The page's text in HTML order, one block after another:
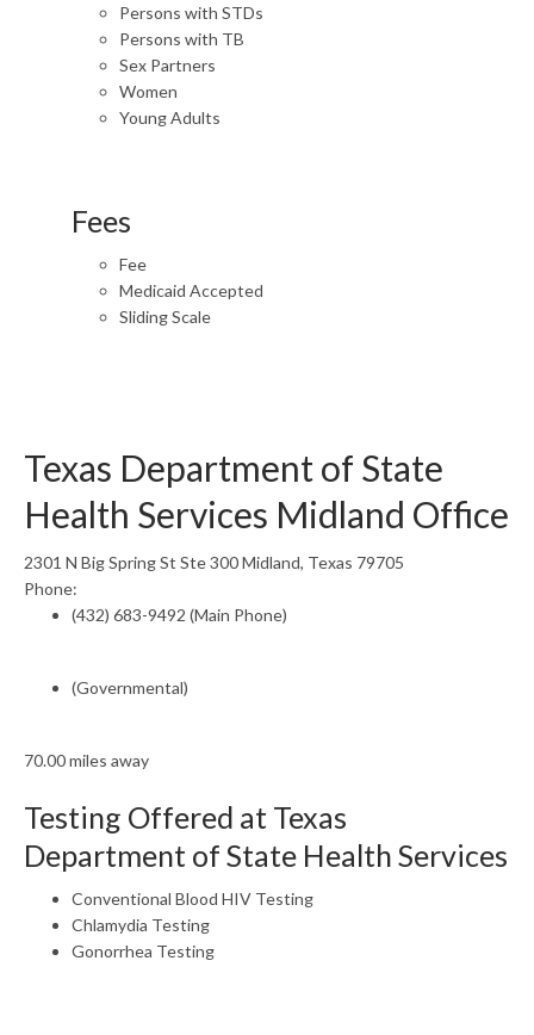
Persons with STDs
Persons with TB
Sex Partners
Women
Young Adults
Fees
Fee
Medicaid Accepted
Sliding Scale
Texas Department of State
Health Services Midland Office
2301 N Big Spring St Ste 300 Midland, Texas 79705
Phone:
(432) 683-9492 (Main Phone)
(Governmental)
70.00 miles away
Testing Offered at Texas
Department of State Health Services
Conventional Blood HIV Testing
Chlamydia Testing
Gonorrhea Testing